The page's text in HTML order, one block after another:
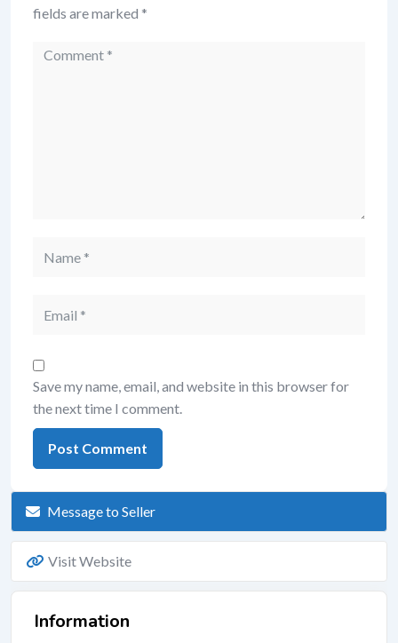
fields are marked *
Save my name, email, and website in this browser for
the next time I comment.
Message to Seller
Visit Website
Information